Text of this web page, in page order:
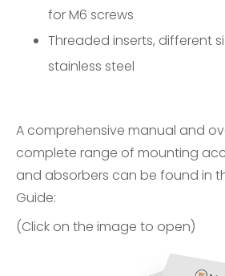
for M6 screws
Threaded inserts, different
stainless steel
A comprehensive manual and
complete range of mounting
and absorbers can be found in
Guide:
(Click on the image to open)